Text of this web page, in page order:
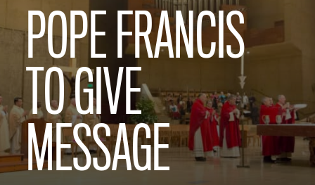
POPE FRANCIS
TO GIVE
MESSAGE